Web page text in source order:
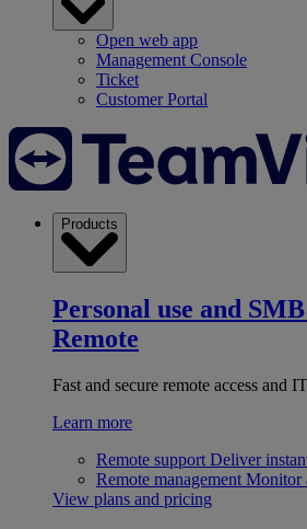
Open web app
Management Console
Ticket
Customer Portal
Products
Personal use and SMB
Remote
Fast and secure remote access and
Learn more
Remote support Deliver
Remote management Monitor
View plans and pricing